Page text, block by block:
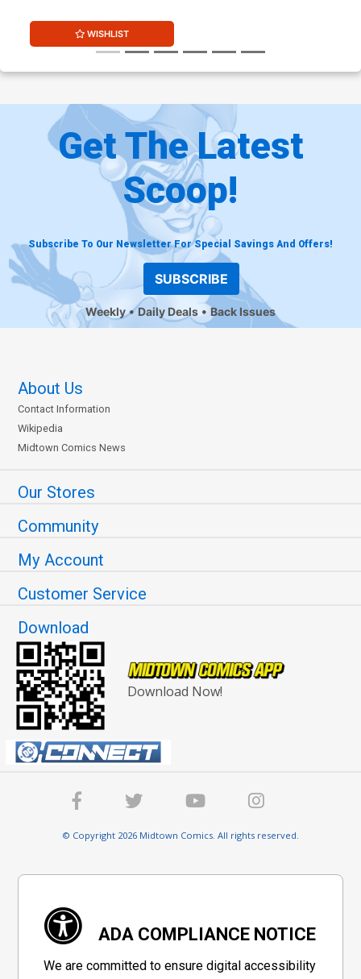
WISHLIST
Get The Latest
Scoop!
Subscribe To Our Newsletter For Special Savings And Offers!
SUBSCRIBE
Weekly Daily Deals Back Issues
About Us
Contact Information
Wikipedia
Midtown Comics News
Our Stores
Community
My Account
Customer Service
Download
Download Now!
© Copyright 2026 Midtown Comics. All rights reserved.
ADA COMPLIANCE NOTICE
We are committed to ensure digital accessibility